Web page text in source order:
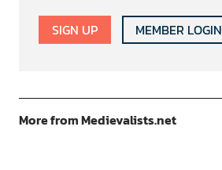
SIGN UP MEMBER LOGIN
More from Medievalists.net